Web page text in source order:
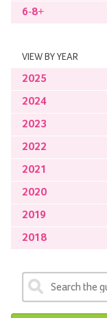
6-8+
VIEW BY YEAR
2025
2024
2023
2022
2021
2020
2019
2018